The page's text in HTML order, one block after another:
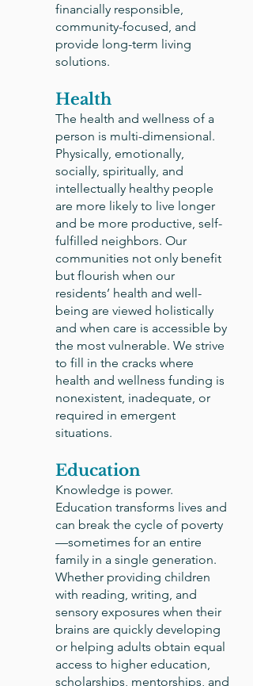
financially responsible,
community-focused, and
provide long-term living
solutions.
Health
The health and wellness of a
person is multi-dimensional.
Physically, emotionally,
socially, spiritually, and
intellectually healthy people
are more likely to live longer
and be more productive, self-
fulfilled neighbors. Our
communities not only benefit
but flourish when our
residents’ health and well-
being are viewed holistically
and when care is accessible by
the most vulnerable. We strive
to fill in the cracks where
health and wellness funding is
nonexistent, inadequate, or
required in emergent
situations.
Education
Knowledge is power.
Education transforms lives and
can break the cycle of poverty
—sometimes for an entire
family in a single generation.
Whether providing children
with reading, writing, and
sensory exposures when their
brains are quickly developing
or helping adults obtain equal
access to higher education,
scholarships, mentorships, and